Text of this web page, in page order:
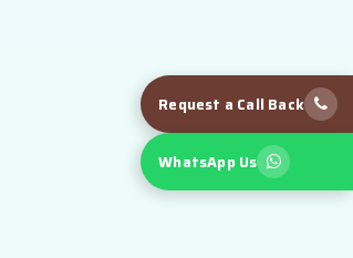
Request a Call Back
WhatsApp Us